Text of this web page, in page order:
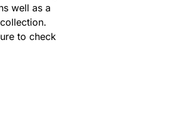
well as a
to check